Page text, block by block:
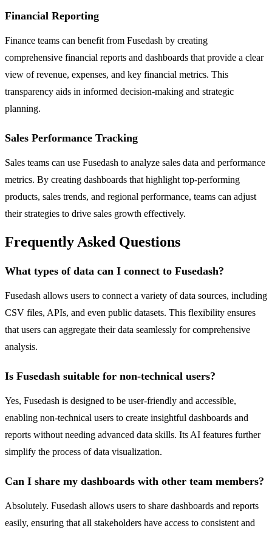
Financial Reporting
Finance teams can benefit from Fusedash by creating
comprehensive financial reports and dashboards that provide a clear
view of revenue, expenses, and key financial metrics. This
transparency aids in informed decision-making and strategic
planning.
Sales Performance Tracking
Sales teams can use Fusedash to analyze sales data and performance
metrics. By creating dashboards that highlight top-performing
products, sales trends, and regional performance, teams can adjust
their strategies to drive sales growth effectively.
Frequently Asked Questions
What types of data can I connect to Fusedash?
Fusedash allows users to connect a variety of data sources, including
CSV files, APIs, and even public datasets. This flexibility ensures
that users can aggregate their data seamlessly for comprehensive
analysis.
Is Fusedash suitable for non-technical users?
Yes, Fusedash is designed to be user-friendly and accessible,
enabling non-technical users to create insightful dashboards and
reports without needing advanced data skills. Its AI features further
simplify the process of data visualization.
Can I share my dashboards with other team members?
Absolutely. Fusedash allows users to share dashboards and reports
easily, ensuring that all stakeholders have access to consistent and